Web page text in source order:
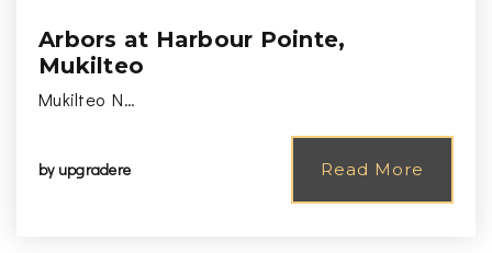
Arbors at Harbour Pointe,
Mukilteo
Mukilteo N…
by upgradere Read More